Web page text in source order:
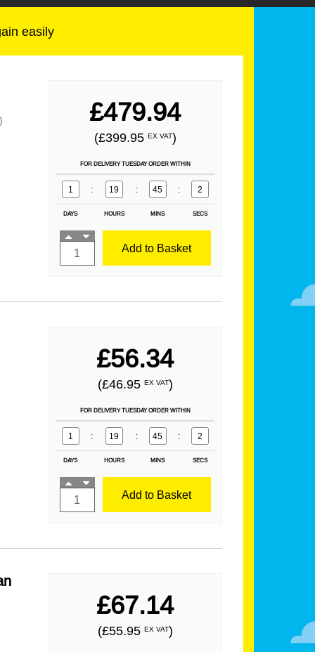
easily
£479.94
(£399.95 EX VAT)
FOR DELIVERY TUESDAY ORDER WITHIN
1 : 19 : 45 : 1
DAYS HOURS MINS SECS
Add to Basket
£56.34
(£46.95 EX VAT)
FOR DELIVERY TUESDAY ORDER WITHIN
1 : 19 : 45 : 1
DAYS HOURS MINS SECS
Add to Basket
£67.14
(£55.95 EX VAT)